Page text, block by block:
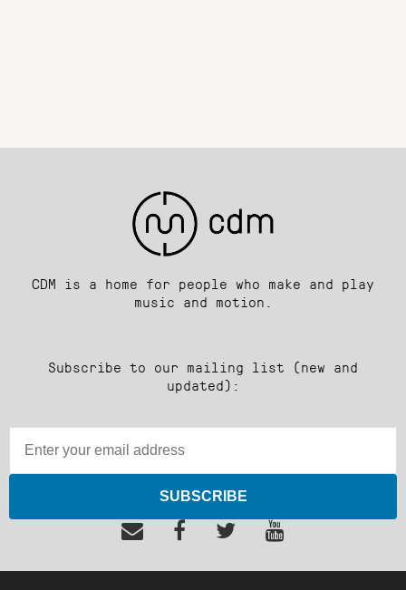
CDM is a home for people who make and play
music and motion.
Subscribe to our mailing list (new and
updated):
SUBSCRIBE